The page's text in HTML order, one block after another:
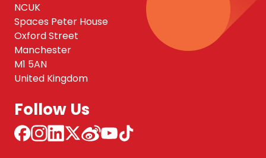
NCUK
Spaces Peter House
Oxford Street
Manchester
M1 5AN
United Kingdom
Follow Us